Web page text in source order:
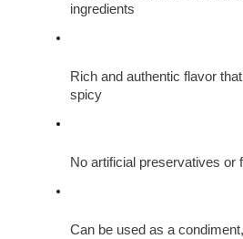
ingredients
Rich and authentic flavor
spicy
No artificial preservatives or
Can be used as a